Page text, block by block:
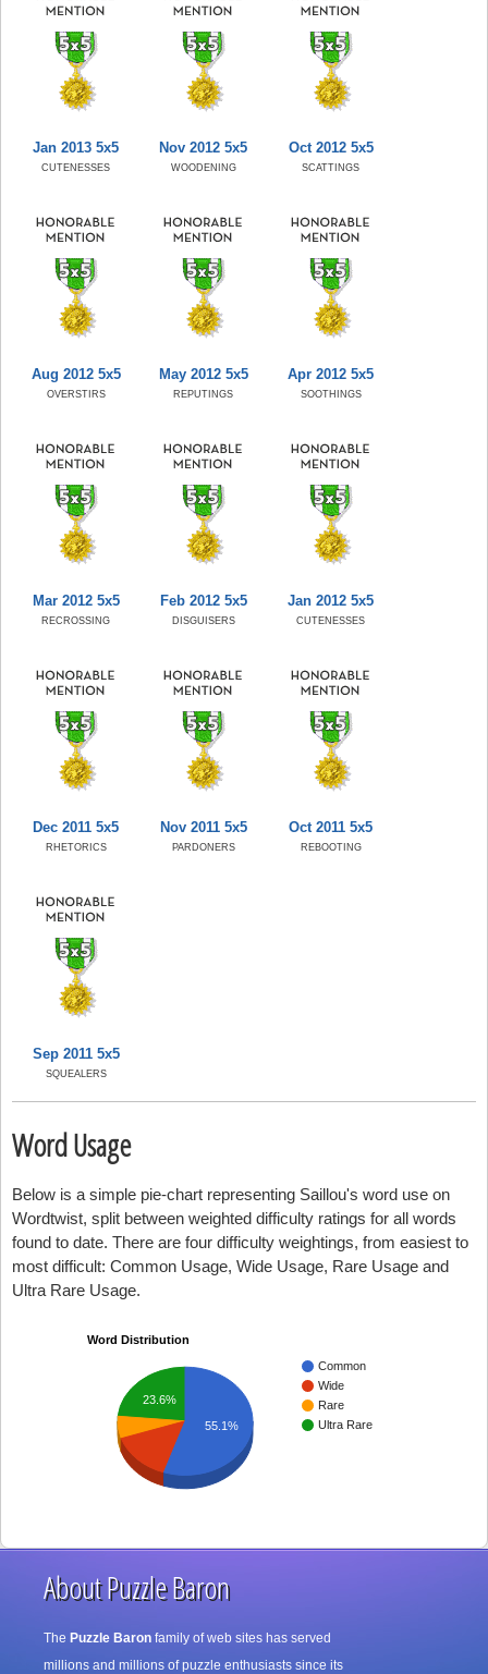
Jan 2013 5x5
CUTENESSES
Nov 2012 5x5
WOODENING
Oct 2012 5x5
SCATTINGS
Aug 2012 5x5
OVERSTIRS
May 2012 5x5
REPUTINGS
Apr 2012 5x5
SOOTHINGS
Mar 2012 5x5
RECROSSING
Feb 2012 5x5
DISGUISERS
Jan 2012 5x5
CUTENESSES
Dec 2011 5x5
RHETORICS
Nov 2011 5x5
PARDONERS
Oct 2011 5x5
REBOOTING
Sep 2011 5x5
SQUEALERS
Word Usage
Below is a simple pie-chart representing Saillou's word use on
Wordtwist, split between weighted difficulty ratings for all words
found to date. There are four difficulty weightings, from easiest to
most difficult: Common Usage, Wide Usage, Rare Usage and
Ultra Rare Usage.
Word Distribution
Common
Wide
Rare
Ultra Rare
23.6%
55.1%
About Puzzle Baron
The Puzzle Baron family of web sites has served
millions and millions of puzzle enthusiasts since its